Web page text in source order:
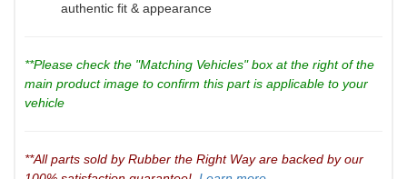
authentic fit & appearance
**Please check the "Matching Vehicles" box at the right of the
main product image to confirm this part is applicable to your
vehicle
**All parts sold by Rubber the Right Way are backed by our